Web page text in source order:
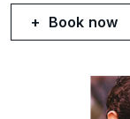
Book now